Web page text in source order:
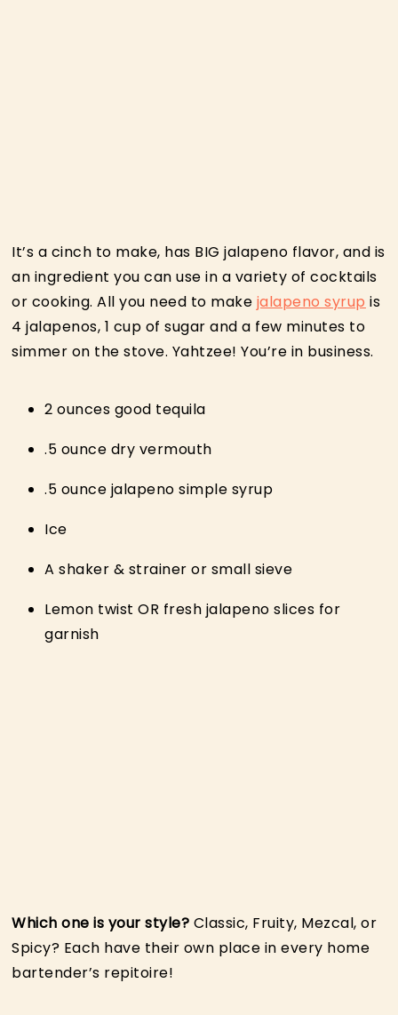
It’s a cinch to make, has BIG jalapeno flavor, and is
an ingredient you can use in a variety of cocktails
or cooking. All you need to make jalapeno syrup is
4 jalapenos, 1 cup of sugar and a few minutes to
simmer on the stove. Yahtzee! You’re in business.
2 ounces good tequila
.5 ounce dry vermouth
.5 ounce jalapeno simple syrup
Ice
A shaker & strainer or small sieve
Lemon twist OR fresh jalapeno slices for
garnish
Which one is your style? Classic, Fruity, Mezcal, or
Spicy? Each have their own place in every home
bartender’s repitoire!